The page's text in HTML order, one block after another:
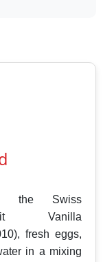
the Swiss
Vanilla
fresh eggs,
in a mixing